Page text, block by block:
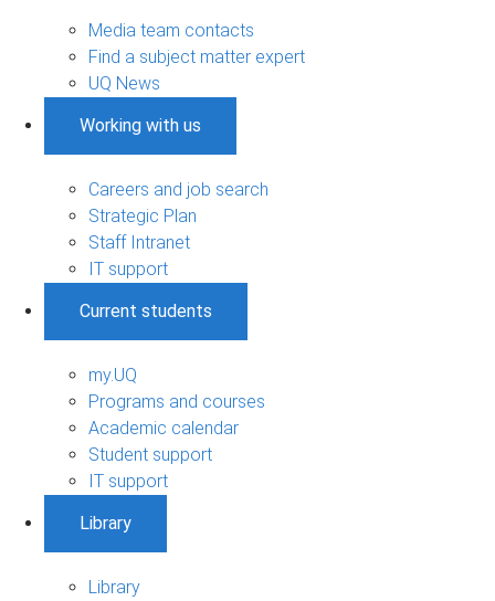
Media team contacts
Find a subject matter expert
UQ News
Working with us
Careers and job search
Strategic Plan
Staff Intranet
IT support
Current students
my.UQ
Programs and courses
Academic calendar
Student support
IT support
Library
Library